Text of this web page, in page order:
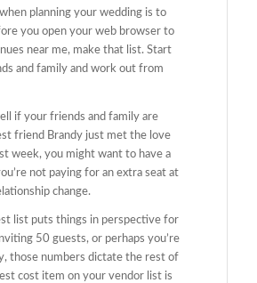
planning your wedding is to
you open your web browser to
near me, make that list. Start
and family and work out from
if your friends and family are
friend Brandy just met the love
week, you might want to have a
not paying for an extra seat at
change.
list puts things in perspective for
50 guests, or perhaps you’re
those numbers dictate the rest of
cost item on your vendor list is